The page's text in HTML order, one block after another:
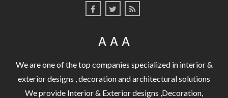
A A A
We are one of the top companies specialized in interior &
exterior designs , decoration and architectural solutions
We provide Interior & Exterior designs ,Decoration,